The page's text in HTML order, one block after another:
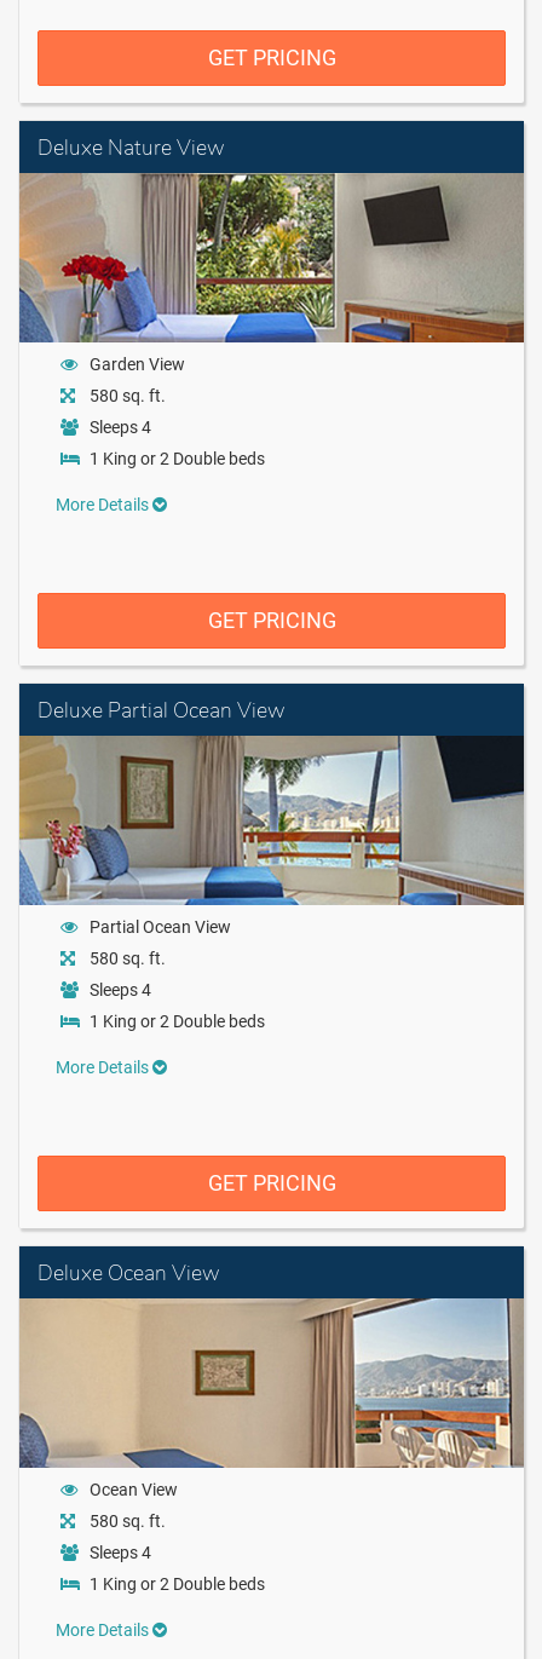
GET PRICING
Deluxe Nature View
Garden View
580 sq. ft.
Sleeps 4
1 King or 2 Double beds
More Details
GET PRICING
Deluxe Partial Ocean View
Partial Ocean View
580 sq. ft.
Sleeps 4
1 King or 2 Double beds
More Details
GET PRICING
Deluxe Ocean View
Ocean View
580 sq. ft.
Sleeps 4
1 King or 2 Double beds
More Details